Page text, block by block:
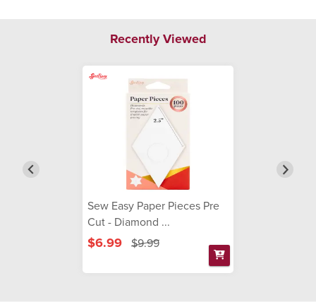
Recently Viewed
Sew Easy Paper Pieces Pre
Cut - Diamond ...
$6.99 $9.99